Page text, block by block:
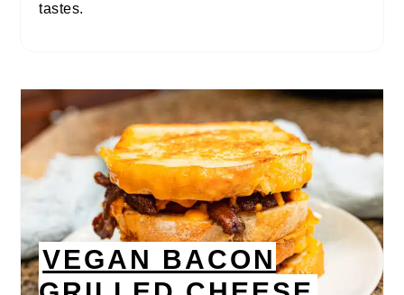
tastes.
VEGAN BACON